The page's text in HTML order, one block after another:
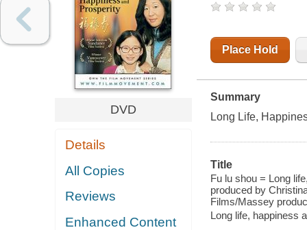
DVD
Details
All Copies
Reviews
Enhanced Content
Place Hold
Summary
Long Life,
Title
Fu lu shou = Long
produced by
Films/Massey
Long life, happiness